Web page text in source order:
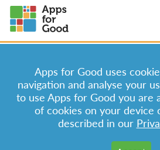
Apps for Good uses
navigation and analyse your
to use Apps for Good you are
of cookies on your device
described in our